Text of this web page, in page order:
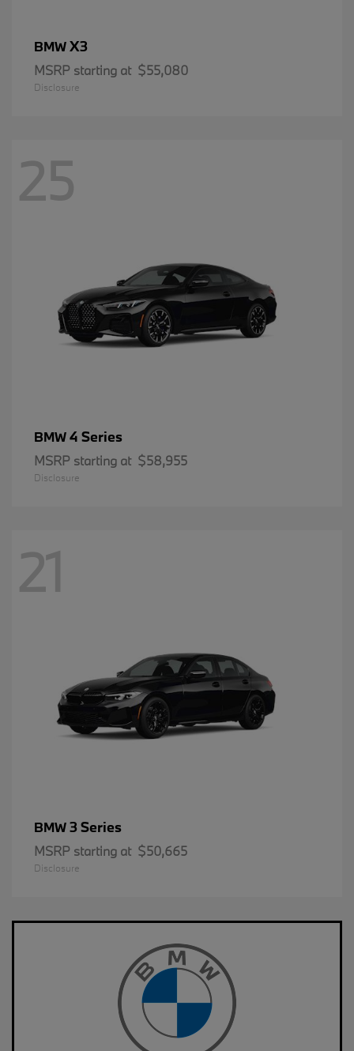
BMWX3
MSRP starting at $55,080
Disclosure
25
BMW4 Series
MSRP starting at $58,955
Disclosure
21
BMW3 Series
MSRP starting at $50,665
Disclosure